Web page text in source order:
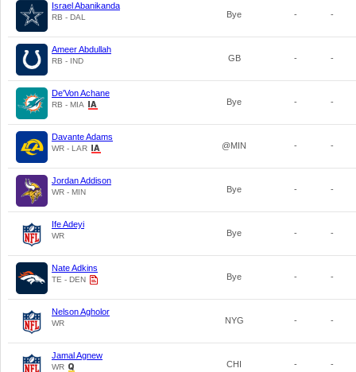
Israel Abanikanda
RB - DAL Bye - -
Ameer Abdullah
RB - IND GB - -
De'Von Achane
RB - MIA Bye - -
Davante Adams
WR - LAR @MIN - -
Jordan Addison
WR - MIN Bye - -
Ife Adeyi
WR Bye - -
Nate Adkins
TE - DEN Bye - -
Nelson Agholor
WR NYG - -
Jamal Agnew
WR CHI - -